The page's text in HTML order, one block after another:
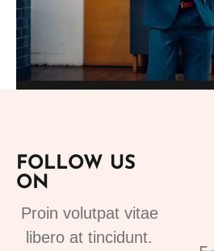
fashion suits for mens 3
220.00
FOLLOW US
ON
Proin volutpat vitae
libero at tincidunt.